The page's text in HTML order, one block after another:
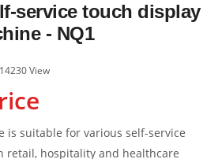
service touch display
- NQ1
14230 View
is suitable for various self-service
retail, hospitality and healthcare